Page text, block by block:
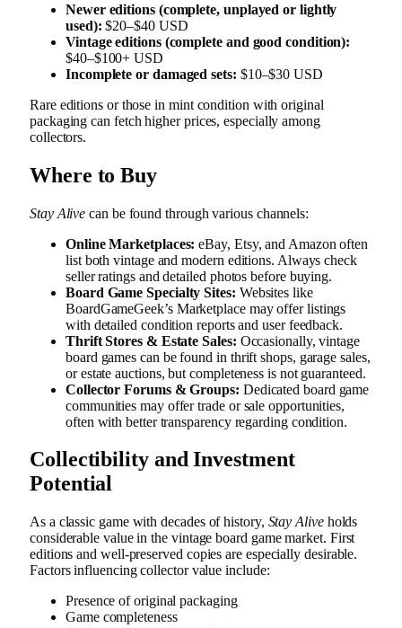
Newer editions (complete, unplayed or lightly
used): $20–$40 USD
Vintage editions (complete and good condition):
$40–$100+ USD
Incomplete or damaged sets: $10–$30 USD
Rare editions or those in mint condition with original
packaging can fetch higher prices, especially among
collectors.
Where to Buy
Stay Alive can be found through various channels:
Online Marketplaces: eBay, Etsy, and Amazon often
list both vintage and modern editions. Always check
seller ratings and detailed photos before buying.
Board Game Specialty Sites: Websites like
BoardGameGeek’s Marketplace may offer listings
with detailed condition reports and user feedback.
Thrift Stores & Estate Sales: Occasionally, vintage
board games can be found in thrift shops, garage sales,
or estate auctions, but completeness is not guaranteed.
Collector Forums & Groups: Dedicated board game
communities may offer trade or sale opportunities,
often with better transparency regarding condition.
Collectibility and Investment
Potential
As a classic game with decades of history, Stay Aliveholds
considerable value in the vintage board game market. First
editions and well-preserved copies are especially desirable.
Factors influencing collector value include:
Presence of original packaging
Game completeness